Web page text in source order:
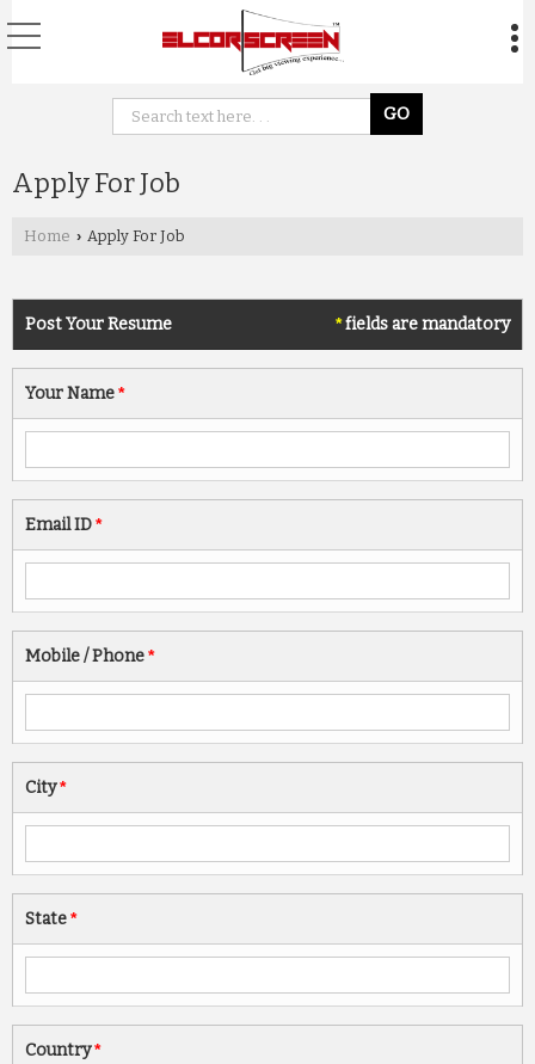
Apply For Job
Home › Apply For Job
*fields are mandatory
Post Your Resume
Your Name*
Email ID*
Mobile / Phone*
City*
State*
Country*